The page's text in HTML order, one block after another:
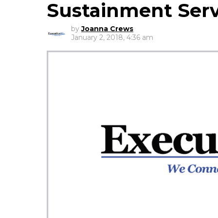
Sustainment
by Joanna Crews
January 2, 2018, 4:36 am